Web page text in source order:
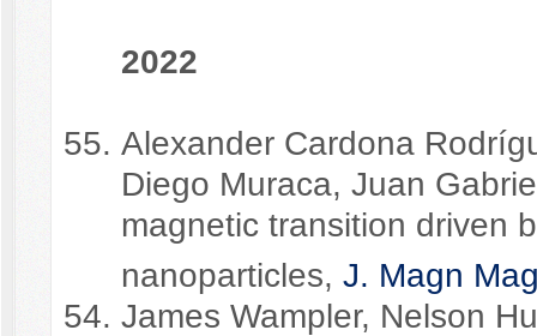
2022
Alexander Cardona
Diego Muraca, Juan
magnetic transition driven
nanoparticles, J. Magn
James Wampler, Nelson